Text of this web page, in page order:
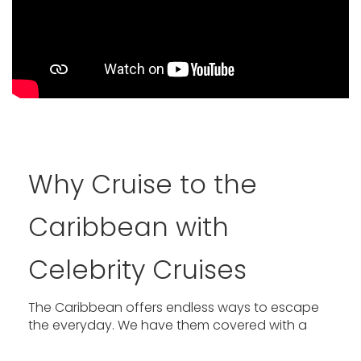
Why Cruise to the
Caribbean with
Celebrity Cruises
The Caribbean offers endless ways to escape
the everyday. We have them covered with a